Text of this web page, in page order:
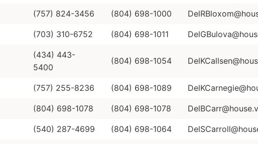
(757) 824-3456 (804) 698-1000
(703) 310-6752 (804) 698-1011
(434) 443-
5400
(804) 698-1054
(757) 255-8236 (804) 698-1089
(804) 698-1078 (804) 698-1078
(540) 287-4699 (804) 698-1064